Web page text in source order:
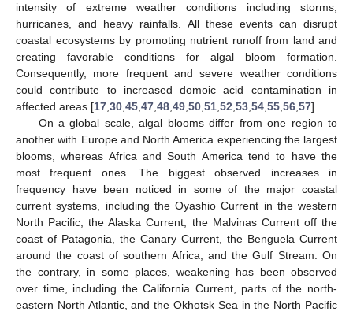
intensity of extreme weather conditions including storms,
hurricanes, and heavy rainfalls. All these events can disrupt
coastal ecosystems by promoting nutrient runoff from land and
creating favorable conditions for algal bloom formation.
Consequently, more frequent and severe weather conditions
could contribute to increased domoic acid contamination in
affected areas [17,30,45,47,48,49,50,51,52,53,54,55,56,57].
On a global scale, algal blooms differ from one region to
another with Europe and North America experiencing the largest
blooms, whereas Africa and South America tend to have the
most frequent ones. The biggest observed increases in
frequency have been noticed in some of the major coastal
current systems, including the Oyashio Current in the western
North Pacific, the Alaska Current, the Malvinas Current off the
coast of Patagonia, the Canary Current, the Benguela Current
around the coast of southern Africa, and the Gulf Stream. On
the contrary, in some places, weakening has been observed
over time, including the California Current, parts of the north-
eastern North Atlantic, and the Okhotsk Sea in the North Pacific